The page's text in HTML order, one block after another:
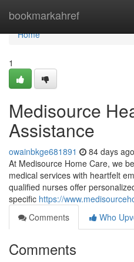
bookmarkahref
Home
Home
1
Medisource
Assistance
owainbkge681891 84 days ago
At Medisource Home Care, we
medical services with heartfelt
qualified nurses offer
specific https://
Comments
Who
Comments